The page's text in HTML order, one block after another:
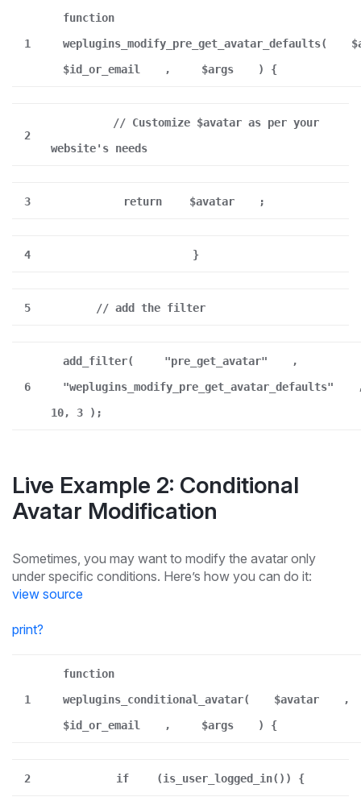
1
function
weplugins_modify_pre_get_avatar_defaults(
$id_or_email
, $args ) {
2
// Customize $avatar as per your
website's needs
3 return $avatar ;
4 }
5 // add the filter
6
add_filter( "pre_get_avatar"
,
"weplugins_modify_pre_get_avatar_defaults"
10, 3 );
Live Example 2: Conditional
Avatar Modification
Sometimes, you may want to modify the avatar only
under specific conditions. Here’s how you can do it:
view source
print?
1
function
weplugins_conditional_avatar(
$avatar
,
$id_or_email
, $args ) {
2 if (is_user_logged_in()) {